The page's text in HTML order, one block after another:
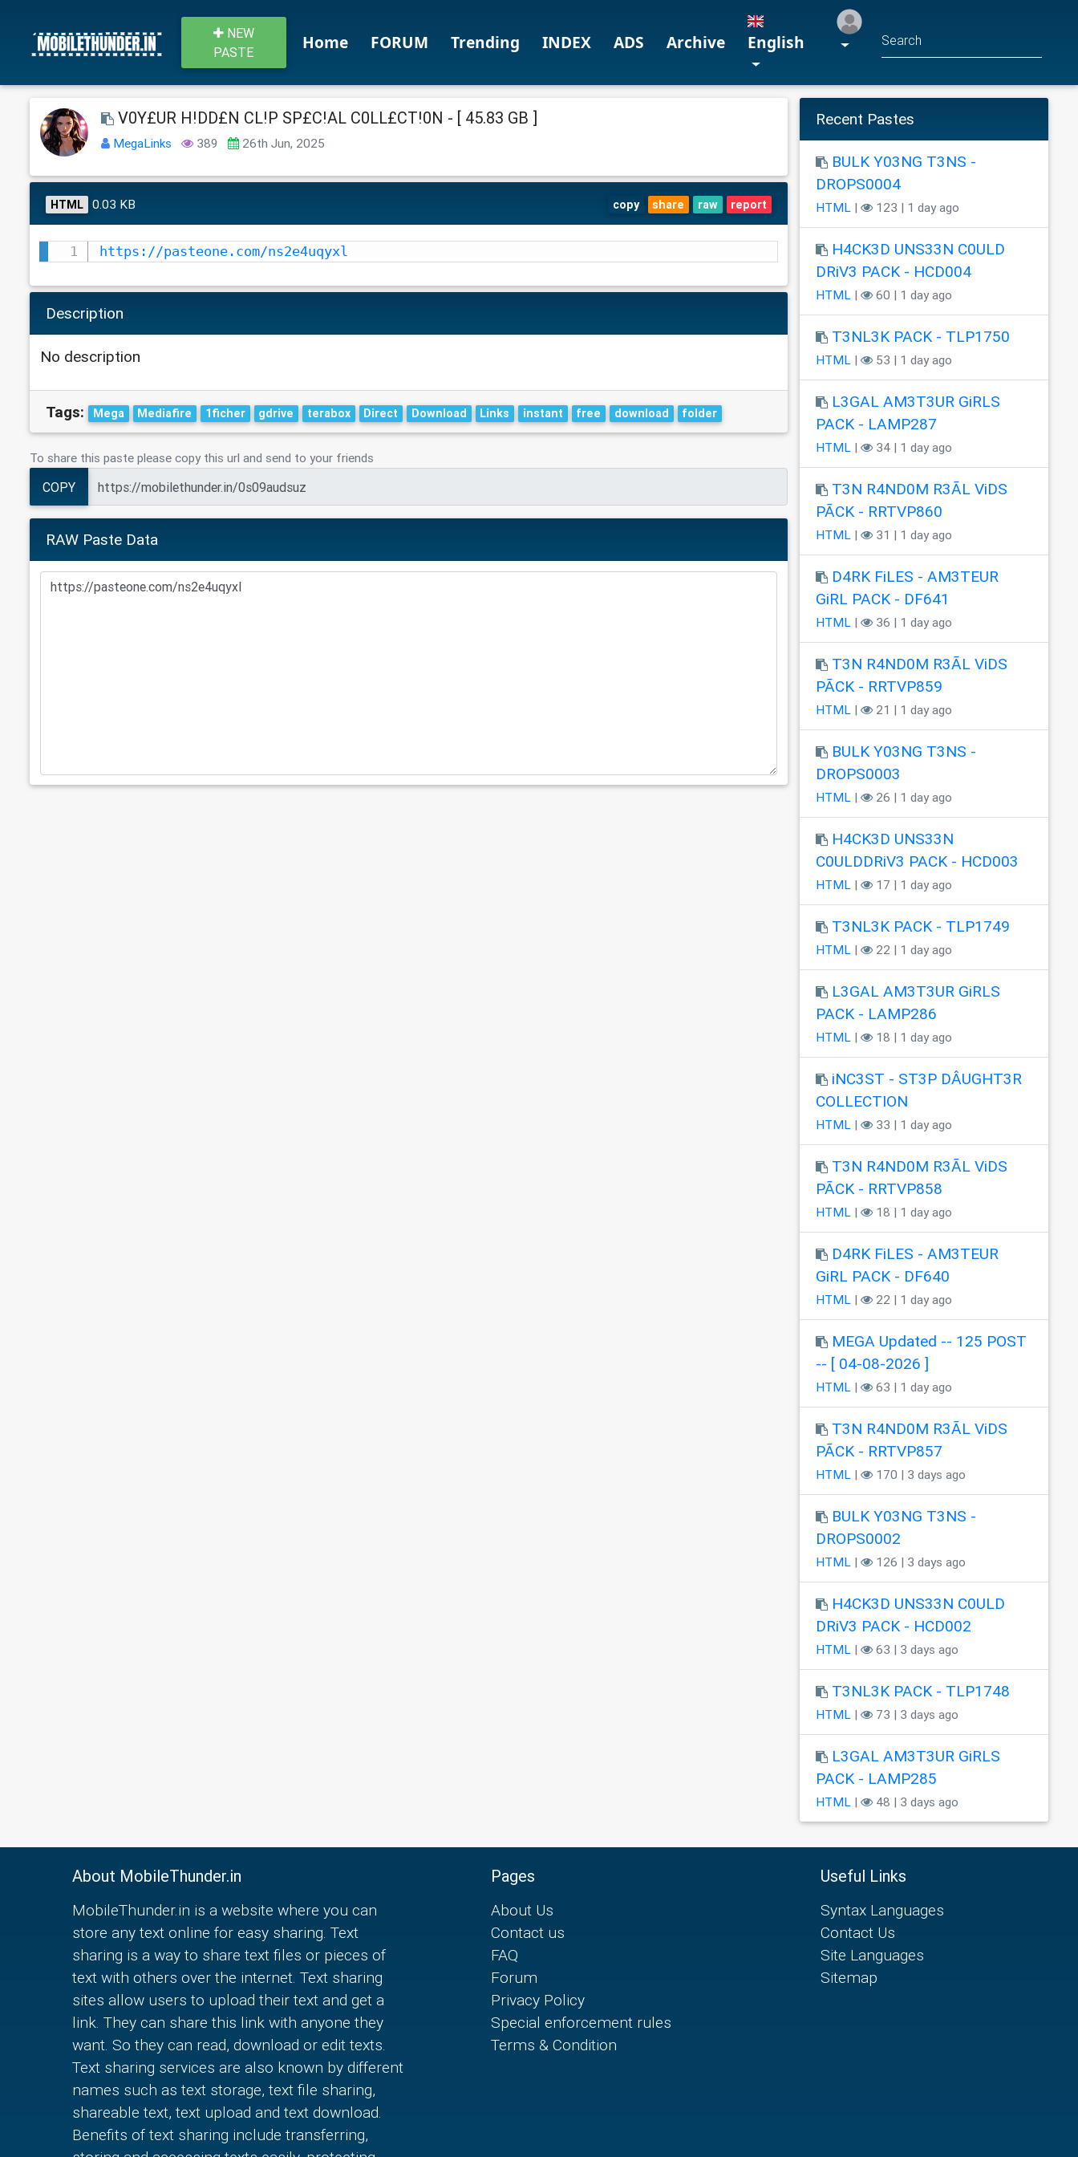
NEW
PASTE
Home FORUM Trending INDEX ADS Archive English
V0Y£UR H!DD£N CL!P SP£C!AL C0LL£CT!0N - [ 45.83 GB ]
MegaLinks 389 26th Jun, 2025
HTML 0.03 KB copy share raw report
https://pasteone.com/ns2e4uqyxl
Description
No description
Tags: Mega Mediafire 1ficher gdrive terabox Direct Download Links instant free download folder
To share this paste please copy this url and send to your friends
COPY
RAW Paste Data
Recent Pastes
BULK Y03NG T3NS -
DROPS0004
HTML | 123 | 1 day ago
H4CK3D UNS33N C0ULD
DRiV3 PACK - HCD004
HTML | 60 | 1 day ago
T3NL3K PACK - TLP1750
HTML | 53 | 1 day ago
L3GAL AM3T3UR GiRLS
PACK - LAMP287
HTML | 34 | 1 day ago
T3N R4ND0M R3ÃL ViDS
PÃCK - RRTVP860
HTML | 31 | 1 day ago
D4RK FiLES - AM3TEUR
GiRL PACK - DF641
HTML | 36 | 1 day ago
T3N R4ND0M R3ÃL ViDS
PÃCK - RRTVP859
HTML | 21 | 1 day ago
BULK Y03NG T3NS -
DROPS0003
HTML | 26 | 1 day ago
H4CK3D UNS33N
C0ULDDRiV3 PACK - HCD003
HTML | 17 | 1 day ago
T3NL3K PACK - TLP1749
HTML | 22 | 1 day ago
L3GAL AM3T3UR GiRLS
PACK - LAMP286
HTML | 18 | 1 day ago
iNC3ST - ST3P DÂUGHT3R
COLLECTION
HTML | 33 | 1 day ago
T3N R4ND0M R3ÃL ViDS
PÃCK - RRTVP858
HTML | 18 | 1 day ago
D4RK FiLES - AM3TEUR
GiRL PACK - DF640
HTML | 22 | 1 day ago
MEGA Updated -- 125 POST
-- [ 04-08-2026 ]
HTML | 63 | 1 day ago
T3N R4ND0M R3ÃL ViDS
PÃCK - RRTVP857
HTML | 170 | 3 days ago
BULK Y03NG T3NS -
DROPS0002
HTML | 126 | 3 days ago
H4CK3D UNS33N C0ULD
DRiV3 PACK - HCD002
HTML | 63 | 3 days ago
T3NL3K PACK - TLP1748
HTML | 73 | 3 days ago
L3GAL AM3T3UR GiRLS
PACK - LAMP285
HTML | 48 | 3 days ago
About MobileThunder.in
MobileThunder.in is a website where you can
store any text online for easy sharing. Text
sharing is a way to share text files or pieces of
text with others over the internet. Text sharing
sites allow users to upload their text and get a
link. They can share this link with anyone they
want. So they can read, download or edit texts.
Text sharing services are also known by different
names such as text storage, text file sharing,
shareable text, text upload and text download.
Benefits of text sharing include transferring,
Pages
About Us
Contact us
FAQ
Forum
Privacy Policy
Special enforcement rules
Terms & Condition
Useful Links
Syntax Languages
Contact Us
Site Languages
Sitemap